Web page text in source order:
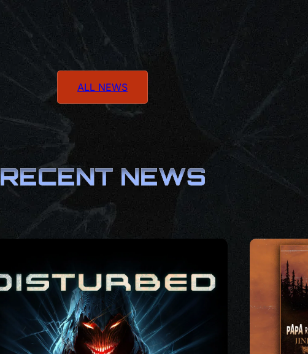
ALL NEWS
RECENT NEWS